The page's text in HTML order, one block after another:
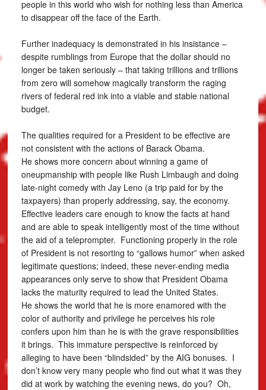
people in this world who wish for nothing less than America
to disappear off the face of the Earth.
Further inadequacy is demonstrated in his insistance –
despite rumblings from Europe that the dollar should no
longer be taken seriously – that taking trillions and trillions
from zero will somehow magically transform the raging
rivers of federal red ink into a viable and stable national
budget.
The qualities required for a President to be effective are
not consistent with the actions of Barack Obama.
He shows more concern about winning a game of
oneupmanship with people like Rush Limbaugh and doing
late-night comedy with Jay Leno (a trip paid for by the
taxpayers) than properly addressing, say, the economy.
Effective leaders care enough to know the facts at hand
and are able to speak intelligently most of the time without
the aid of a teleprompter. Functioning properly in the role
of President is not resorting to “gallows humor” when asked
legitimate questions; indeed, these never-ending media
appearances only serve to show that President Obama
lacks the maturity required to lead the United States.
He shows the world that he is more enamored with the
color of authority and privilege he perceives his role
confers upon him than he is with the grave responsibilities
it brings. This immature perspective is reinforced by
alleging to have been “blindsided” by the AIG bonuses. I
don’t know very many people who find out what it was they
did at work by watching the evening news, do you? Oh,